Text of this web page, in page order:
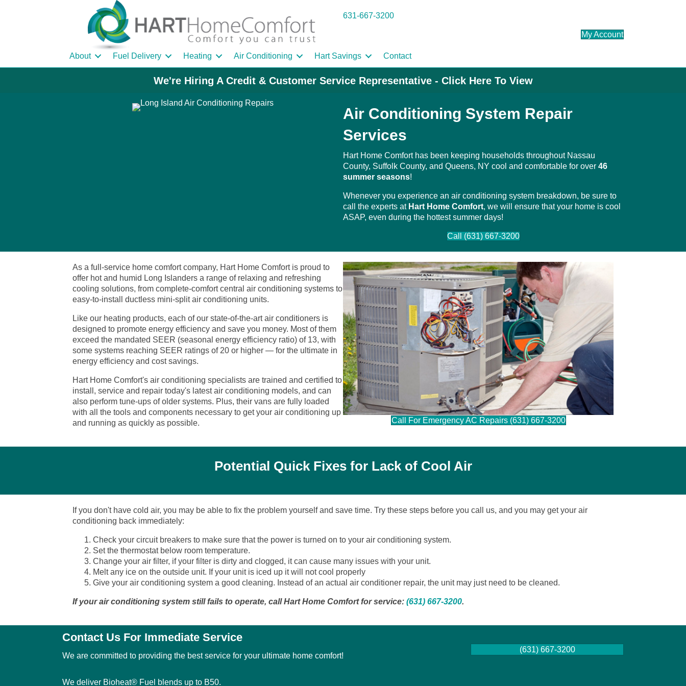
631-667-3200
My Account
About Fuel Delivery Heating Air Conditioning Hart Savings Contact
We're Hiring A Credit & Customer Service Representative - Click Here To View
Air Conditioning System Repair
Services
Hart Home Comfort has been keeping households throughout Nassau
County, Suffolk County, and Queens, NY cool and comfortable for over 46
summer seasons!
Whenever you experience an air conditioning system breakdown, be sure to
call the experts at Hart Home Comfort, we will ensure that your home is cool
ASAP, even during the hottest summer days!
Call (631) 667-3200
As a full-service home comfort company, Hart Home Comfort is proud to
offer hot and humid Long Islanders a range of relaxing and refreshing
cooling solutions, from complete-comfort central air conditioning systems to
easy-to-install ductless mini-split air conditioning units.
Like our heating products, each of our state-of-the-art air conditioners is
designed to promote energy efficiency and save you money. Most of them
exceed the mandated SEER (seasonal energy efficiency ratio) of 13, with
some systems reaching SEER ratings of 20 or higher — for the ultimate in
energy efficiency and cost savings.
Hart Home Comfort's air conditioning specialists are trained and certified to
install, service and repair today's latest air conditioning models, and can
also perform tune-ups of older systems. Plus, their vans are fully loaded
with all the tools and components necessary to get your air conditioning up
and running as quickly as possible.
Call For Emergency AC Repairs (631) 667-3200
Potential Quick Fixes for Lack of Cool Air
If you don't have cold air, you may be able to fix the problem yourself and save time. Try these steps before you call us, and you may get your air
conditioning back immediately:
Check your circuit breakers to make sure that the power is turned on to your air conditioning system.
Set the thermostat below room temperature.
Change your air filter, if your filter is dirty and clogged, it can cause many issues with your unit.
Melt any ice on the outside unit. If your unit is iced up it will not cool properly
Give your air conditioning system a good cleaning. Instead of an actual air conditioner repair, the unit may just need to be cleaned.
If your air conditioning system still fails to operate, call Hart Home Comfort for service: (631) 667-3200.
Contact Us For Immediate Service
We are committed to providing the best service for your ultimate home comfort!
(631) 667-3200
We deliver Bioheat® Fuel blends up to B50.